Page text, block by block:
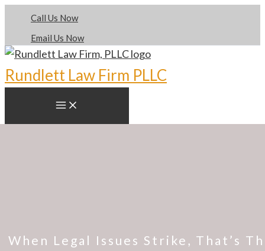
content
Call Us Now
Email Us Now
Rundlett Law Firm PLLC
When Legal Issues Strike, That’s